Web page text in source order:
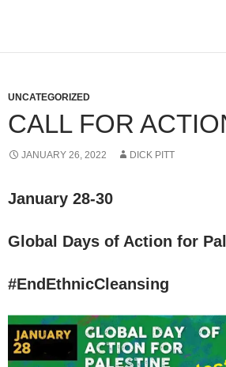
UNCATEGORIZED
CALL FOR
JANUARY 26, 2022 DICK PITT
January 28-30
Global Days of Action for
#EndEthnicCleansing